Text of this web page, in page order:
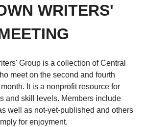
WRITERS'
Group is a collection of Central
meet on the second and fourth
It is a nonprofit resource for
and skill levels. Members include
well as not-yet-published and others
for enjoyment.